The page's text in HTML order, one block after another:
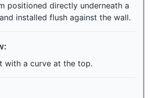
positioned directly underneath a
installed flush against the wall.
with a curve at the top.